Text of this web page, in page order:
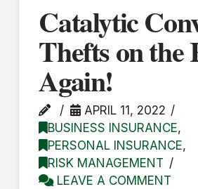
Catalytic
Thefts on
Again!
APRIL 11, 2022
BUSINESS INSURANCE,
PERSONAL INSURANCE,
RISK MANAGEMENT
LEAVE A COMMENT